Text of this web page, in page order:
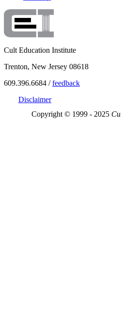
Cult Education Institute
Trenton, New Jersey 08618
609.396.6684 /feedback
Disclaimer
Copyright © 1999 - 2025